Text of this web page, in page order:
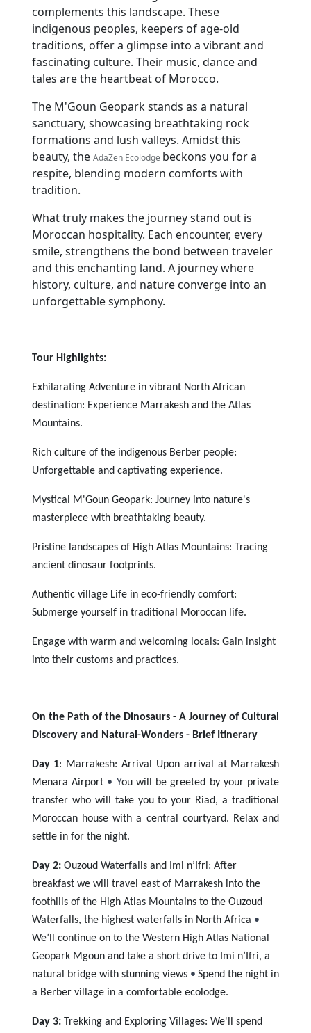
complements this landscape. These
indigenous peoples, keepers of age-old
traditions, offer a glimpse into a vibrant and
fascinating culture. Their music, dance and
tales are the heartbeat of Morocco.
The M'Goun Geopark stands as a natural
sanctuary, showcasing breathtaking rock
formations and lush valleys. Amidst this
beauty, the AdaZen Ecolodge beckons you for a
respite, blending modern comforts with
tradition.
What truly makes the journey stand out is
Moroccan hospitality. Each encounter, every
smile, strengthens the bond between traveler
and this enchanting land. A journey where
history, culture, and nature converge into an
unforgettable symphony.
Tour Highlights:
Exhilarating Adventure in vibrant North African
destination: Experience Marrakesh and the Atlas
Mountains.
Rich culture of the indigenous Berber people:
Unforgettable and captivating experience.
Mystical M'Goun Geopark: Journey into nature's
masterpiece with breathtaking beauty.
Pristine landscapes of High Atlas Mountains: Tracing
ancient dinosaur footprints.
Authentic village Life in eco-friendly comfort:
Submerge yourself in traditional Moroccan life.
Engage with warm and welcoming locals: Gain insight
into their customs and practices.
On the Path of the Dinosaurs - A Journey of Cultural
Discovery and Natural-Wonders - Brief Itinerary
Day 1: Marrakesh: Arrival Upon arrival at Marrakesh
Menara Airport • You will be greeted by your private
transfer who will take you to your Riad, a traditional
Moroccan house with a central courtyard. Relax and
settle in for the night.
Day 2:Ouzoud Waterfalls and Imi n’Ifri: After
breakfast we will travel east of Marrakesh into the
foothills of the High Atlas Mountains to the Ouzoud
Waterfalls, the highest waterfalls in North Africa •
We’ll continue on to the Western High Atlas National
Geopark Mgoun and take a short drive to Imi n’Ifri, a
natural bridge with stunning views • Spend the night in
a Berber village in a comfortable ecolodge.
Day 3:Trekking and Exploring Villages: We'll spend